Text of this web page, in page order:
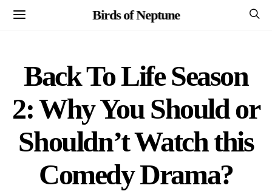
Birds of Neptune
Back To Life Season
2: Why You Should or
Shouldn’t Watch this
Comedy Drama?